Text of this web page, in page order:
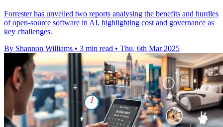
Forrester has unveiled two reports analysing the benefits and hurdles
of open-source software in AI, highlighting cost and governance as
key challenges.
By Shannon Williams • 3 min read • Thu, 6th Mar 2025